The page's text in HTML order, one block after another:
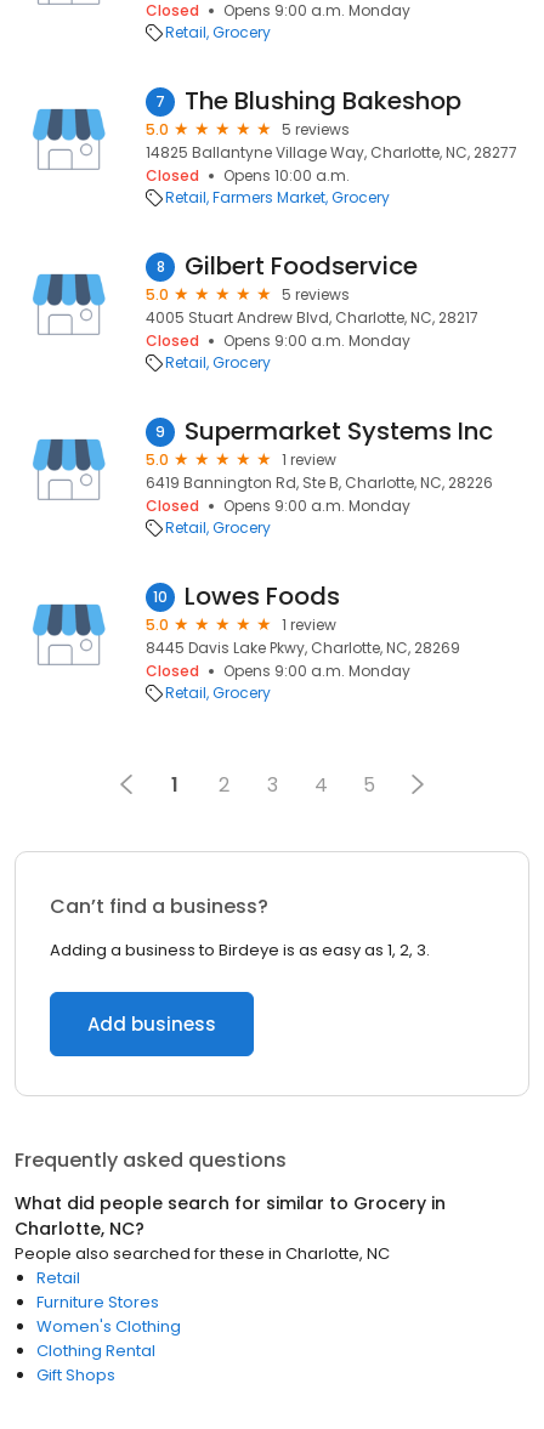
Closed
Opens 9:00 a.m. Monday
Retail Grocery
7 The Blushing Bakeshop
5.0
5 reviews
14825 Ballantyne Village Way, Charlotte, NC, 28277
Closed
Opens 10:00 a.m.
Retail Farmers Market Grocery
8 Gilbert Foodservice
5.0
5 reviews
4005 Stuart Andrew Blvd, Charlotte, NC, 28217
Closed
Opens 9:00 a.m. Monday
Retail Grocery
9 Supermarket Systems Inc
5.0
1 review
6419 Bannington Rd, Ste B, Charlotte, NC, 28226
Closed
Opens 9:00 a.m. Monday
Retail Grocery
10 Lowes Foods
5.0
1 review
8445 Davis Lake Pkwy, Charlotte, NC, 28269
Closed
Opens 9:00 a.m. Monday
Retail Grocery
1 2 3 4 5
Can’t find a business?
Adding a business to Birdeye is as easy as 1, 2, 3.
Add business
Frequently asked questions
What did people search for similar to Grocery in
Charlotte, NC?
People also searched for these in Charlotte, NC
Retail
Furniture Stores
Women's Clothing
Clothing Rental
Gift Shops